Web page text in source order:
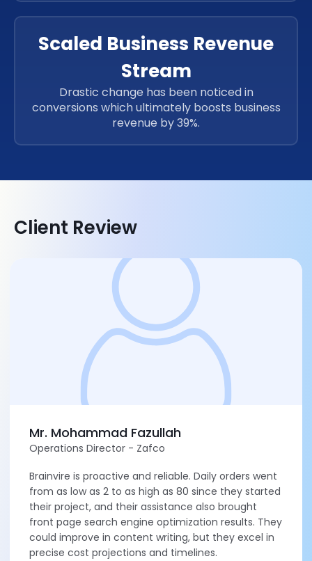
Scaled Business Revenue
Stream
Drastic change has been noticed in
conversions which ultimately boosts business
revenue by 39%.
Client Review
Mr. Mohammad Fazullah
Operations Director - Zafco
Brainvire is proactive and reliable. Daily orders went
from as low as 2 to as high as 80 since they started
their project, and their assistance also brought
front page search engine optimization results. They
could improve in content writing, but they excel in
precise cost projections and timelines.